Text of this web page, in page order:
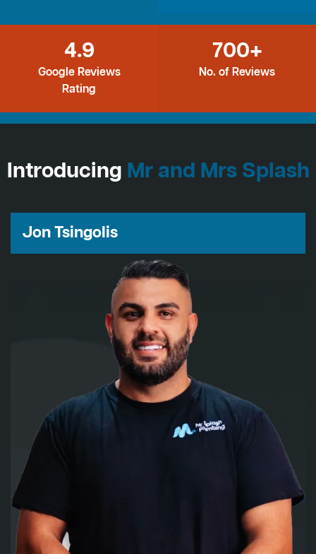
4.9
Google Reviews
Rating
700+
No. of Reviews
Introducing Mr and Mrs Splash
Jon Tsingolis